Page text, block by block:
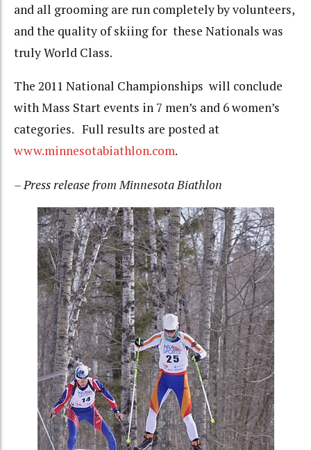
and all grooming are run completely by volunteers,
and the quality of skiing for these Nationals was
truly World Class.
The 2011 National Championships will conclude
with Mass Start events in 7 men’s and 6 women’s
categories. Full results are posted at
www.minnesotabiathlon.com.
– Press release from Minnesota Biathlon